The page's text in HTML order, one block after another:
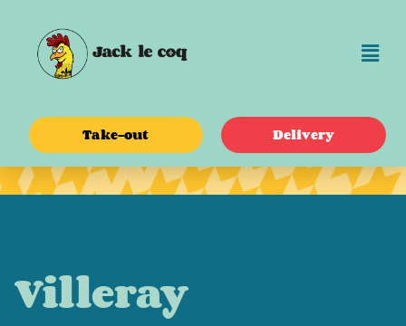
content
Take-out Delivery
Villeray